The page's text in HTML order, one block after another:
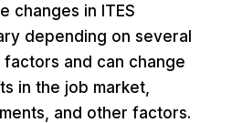
changes in ITES
depending on several
and can change
in the job market,
and other factors.